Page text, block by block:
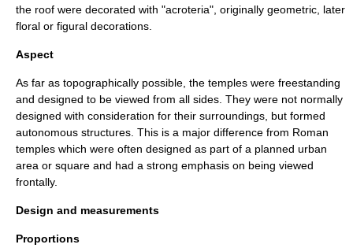
the roof were decorated with "acroteria", originally geometric, later
floral or figural decorations.
Aspect
As far as topographically possible, the temples were freestanding
and designed to be viewed from all sides. They were not normally
designed with consideration for their surroundings, but formed
autonomous structures. This is a major difference from Roman
temples which were often designed as part of a planned urban
area or square and had a strong emphasis on being viewed
frontally.
Design and measurements
Proportions